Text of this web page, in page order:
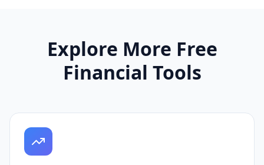
Explore More Free
Financial Tools